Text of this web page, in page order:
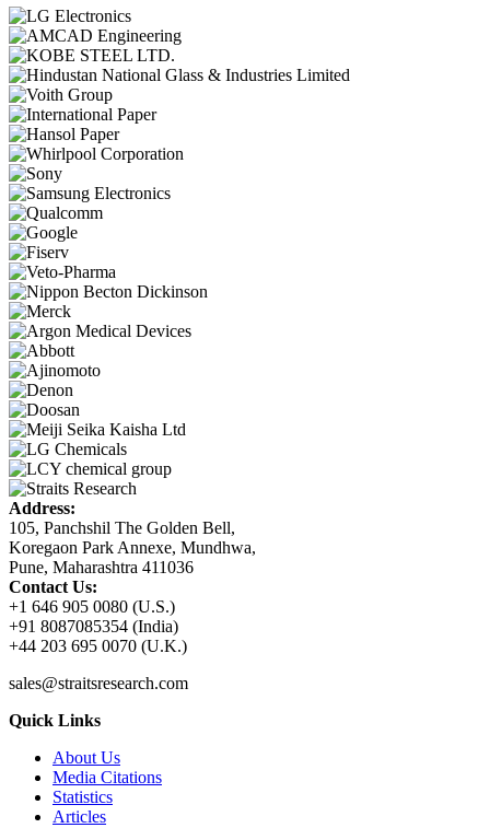
Address:
105, Panchshil The Golden Bell,
Koregaon Park Annexe, Mundhwa,
Pune, Maharashtra 411036
Contact Us:
+1 646 905 0080 (U.S.)
+91 8087085354 (India)
+44 203 695 0070 (U.K.)
sales@straitsresearch.com
Quick Links
About Us
Media Citations
Statistics
Articles